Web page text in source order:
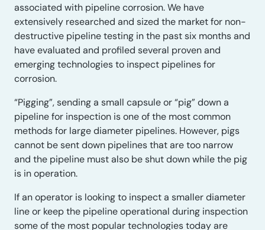
associated with pipeline corrosion. We have
extensively researched and sized the market for non-
destructive pipeline testing in the past six months and
have evaluated and profiled several proven and
emerging technologies to inspect pipelines for
corrosion.
“Pigging”, sending a small capsule or “pig” down a
pipeline for inspection is one of the most common
methods for large diameter pipelines. However, pigs
cannot be sent down pipelines that are too narrow
and the pipeline must also be shut down while the pig
is in operation.
If an operator is looking to inspect a smaller diameter
line or keep the pipeline operational during inspection
some of the most popular technologies today are